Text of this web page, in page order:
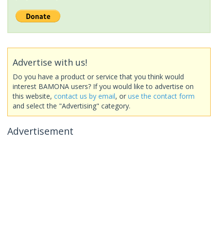
Advertise with us!
Do you have a product or service that you think would
interest BAMONA users? If you would like to advertise on
this website, contact us by email, or use the contact form
and select the "Advertising" category.
Advertisement